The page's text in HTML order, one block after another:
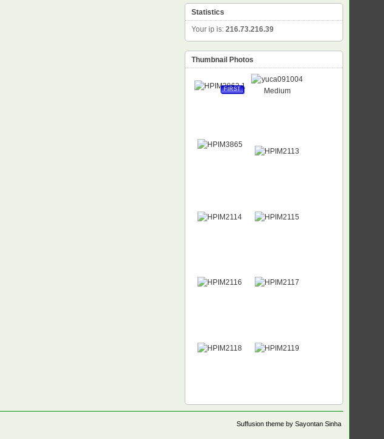
Statistics
Your ip is: 216.73.216.39
Thumbnail Photos
FIRST
Suffusion theme by Sayontan Sinha